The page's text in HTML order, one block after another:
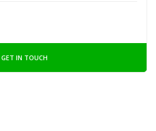
GET IN TOUCH